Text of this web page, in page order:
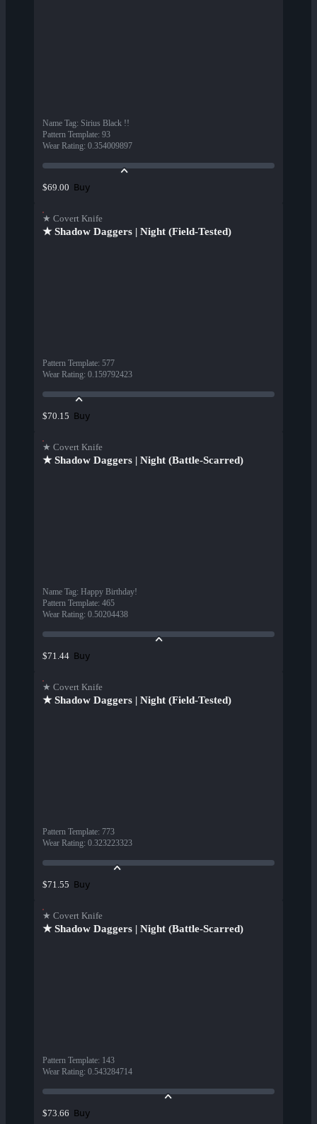
Name Tag: Sirius Black !!
Pattern Template: 93
Wear Rating: 0.354009897
$69.00 Buy
★ Covert Knife
★ Shadow Daggers | Night (Field-Tested)
Pattern Template: 577
Wear Rating: 0.159792423
$70.15 Buy
★ Covert Knife
★ Shadow Daggers | Night (Battle-Scarred)
Name Tag: Happy Birthday!
Pattern Template: 465
Wear Rating: 0.50204438
$71.44 Buy
★ Covert Knife
★ Shadow Daggers | Night (Field-Tested)
Pattern Template: 773
Wear Rating: 0.323223323
$71.55 Buy
★ Covert Knife
★ Shadow Daggers | Night (Battle-Scarred)
Pattern Template: 143
Wear Rating: 0.543284714
$73.66 Buy